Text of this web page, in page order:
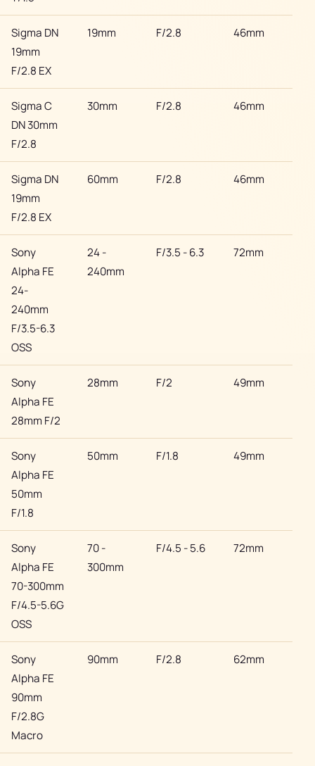
Sigma DN
19mm
F/2.8 EX
19mm F/2.8 46mm
Sigma C
DN 30mm
F/2.8
30mm F/2.8 46mm
Sigma DN
19mm
F/2.8 EX
60mm F/2.8 46mm
Sony
Alpha FE
24-
240mm
F/3.5-6.3
OSS
24 -
240mm
F/3.5 - 6.3 72mm
Sony
Alpha FE
28mm F/2
28mm F/2 49mm
Sony
Alpha FE
50mm
F/1.8
50mm F/1.8 49mm
Sony
Alpha FE
70-300mm
F/4.5-5.6G
OSS
70 -
300mm
F/4.5 - 5.6 72mm
Sony
Alpha FE
90mm
F/2.8G
Macro
90mm F/2.8 62mm